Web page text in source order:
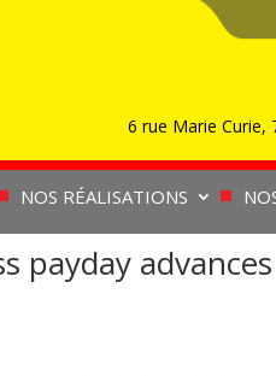
6 rue Marie Curie,
NOS RÉALISATIONS
payday advances